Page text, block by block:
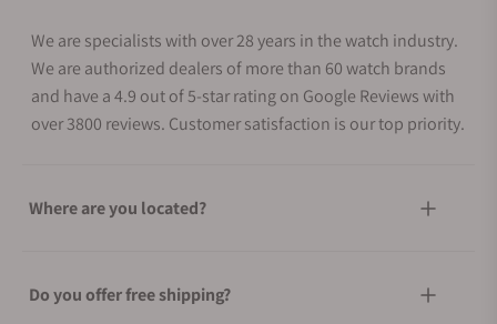
We are specialists with over 28 years in the watch industry.
We are authorized dealers of more than 60 watch brands
and have a 4.9 out of 5-star rating on Google Reviews with
over 3800 reviews. Customer satisfaction is our top priority.
Where are you located?
Do you offer free shipping?